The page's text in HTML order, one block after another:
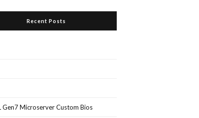
Recent Posts
Gen7 Microserver Custom Bios